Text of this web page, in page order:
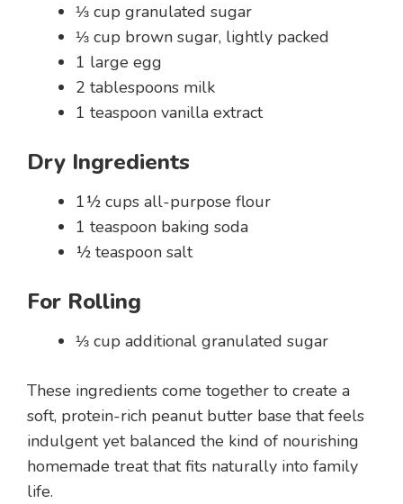
⅓ cup granulated sugar
⅓ cup brown sugar, lightly packed
1 large egg
2 tablespoons milk
1 teaspoon vanilla extract
Dry Ingredients
1½ cups all-purpose flour
1 teaspoon baking soda
½ teaspoon salt
For Rolling
⅓ cup additional granulated sugar
These ingredients come together to create a
soft, protein-rich peanut butter base that feels
indulgent yet balanced the kind of nourishing
homemade treat that fits naturally into family
life.